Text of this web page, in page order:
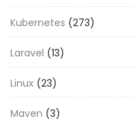
Kubernetes (273)
Laravel (13)
Linux (23)
Maven (3)